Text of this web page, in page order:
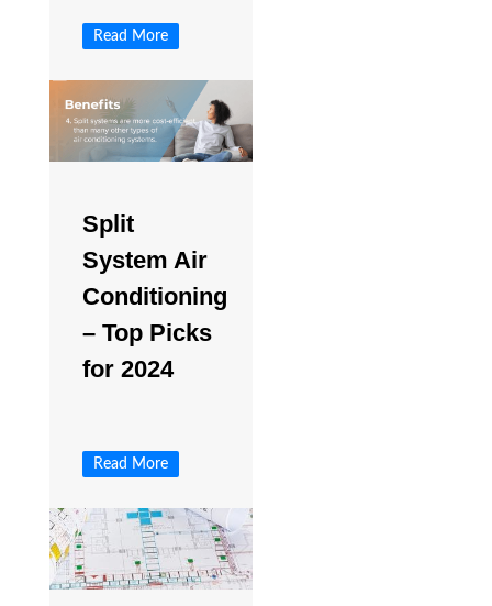
Read More
Split
System Air
Conditioning
– Top Picks
for 2024
Read More